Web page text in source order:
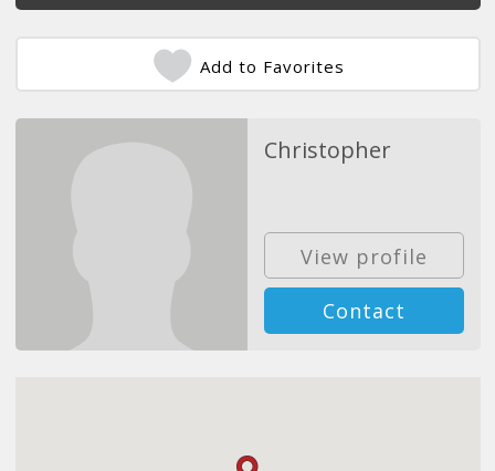
Add to Favorites
Christopher
View profile
Contact